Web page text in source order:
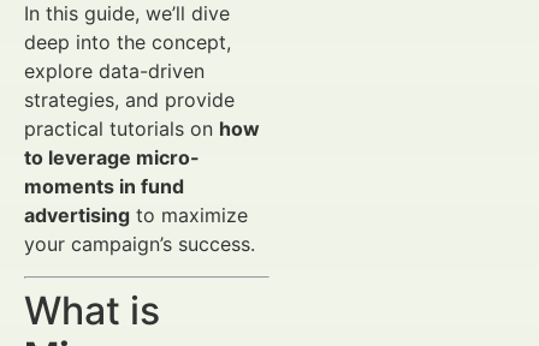
In this guide, we’ll dive
deep into the concept,
explore data-driven
strategies, and provide
practical tutorials on how
to leverage micro-
moments in fund
advertising to maximize
your campaign’s success.
What is